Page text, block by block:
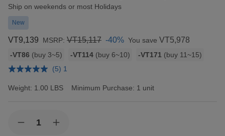
Ship on weekends or most Holidays
New
VT9,139 MSRP: VT15,117 -40% You save VT5,978
Bulk
rates
-VT86 (buy 3~5) -VT114 (buy 6~10) -VT171 (buy 11~15)
(5) 1
Weight: 1.00 LBS Minimum Purchase: 1 unit
Stock:DecreaseIncrease